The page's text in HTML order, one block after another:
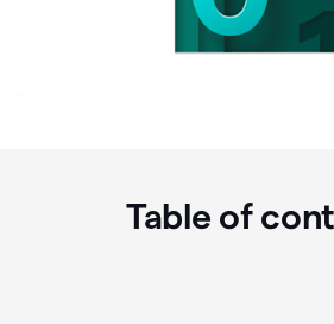
Table of